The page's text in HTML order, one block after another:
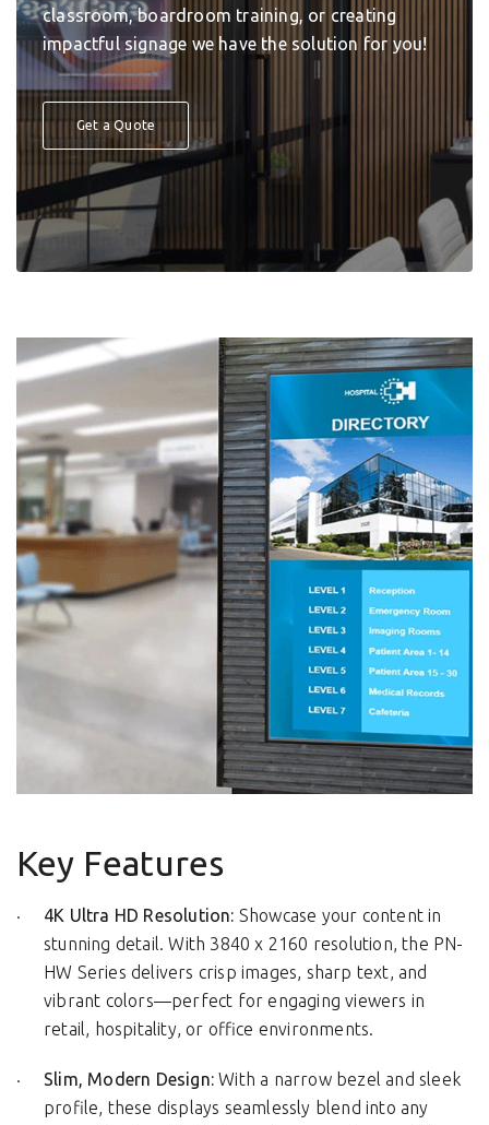
classroom, boardroom training, or creating
impactful signage we have the solution for you!
Get a Quote
Key Features
4K Ultra HD Resolution: Showcase your content in
stunning detail. With 3840 x 2160 resolution, the PN-
HW Series delivers crisp images, sharp text, and
vibrant colors—perfect for engaging viewers in
retail, hospitality, or office environments.
Slim, Modern Design:With a narrow bezel and sleek
profile, these displays seamlessly blend into any